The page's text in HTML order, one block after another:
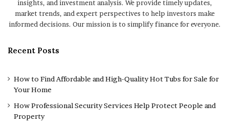
insights, and investment analysis. We provide timely updates,
market trends, and expert perspectives to help investors make
informed decisions. Our mission is to simplify finance for everyone.
Recent Posts
How to Find Affordable and High-Quality Hot Tubs for Sale for
Your Home
How Professional Security Services Help Protect People and
Property